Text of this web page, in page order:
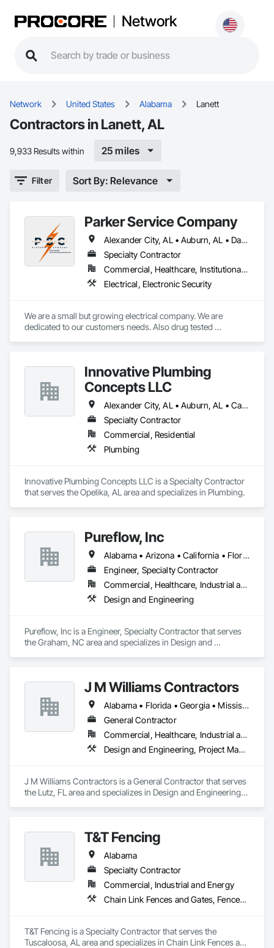
Network
Network United States Alabama Lanett
Contractors in Lanett, AL
9,933 Results within 25 miles
Filter Sort By: Relevance
Parker Service Company
Alexander City, AL • Auburn, AL • Dadeville, AL • Eufaula, AL • Fort Mitchell, AL • Lanett, AL • Montgomery, AL • Opelika, AL • Phenix City, AL • Tuskegee, AL • Union Springs, AL • Valley, AL
Specialty Contractor
Commercial, Healthcare, Institutional, Residential
Electrical, Electronic Security
We are a small but growing electrical company. We are
dedicated to our customers needs. Also drug tested
Innovative Plumbing
Concepts LLC
Alexander City, AL • Auburn, AL • Calera, AL • Clanton, AL • Dadeville, AL • Lafayette, AL • Lanett, AL • Montgomery, AL • Opelika, AL • Tuskegee, AL
Specialty Contractor
Commercial, Residential
Plumbing
Innovative Plumbing Concepts LLC is a Specialty Contractor
that serves the Opelika, AL area and specializes in Plumbing.
Pureflow, Inc
Alabama • Arizona • California • Florida • Georgia • Maryland • North Carolina • South Carolina • Texas • Virginia
Engineer, Specialty Contractor
Commercial, Healthcare, Industrial and Energy, Institutional
Design and Engineering
Pureflow, Inc is a Engineer, Specialty Contractor that serves
the Graham, NC area and specializes in Design and
J M Williams Contractors
Alabama • Florida • Georgia • Mississippi • South Carolina • Tennessee
General Contractor
Commercial, Healthcare, Industrial and Energy, Institutional
Design and Engineering, Project Management and Coordination
J M Williams Contractors is a General Contractor that serves
the Lutz, FL area and specializes in Design and Engineering,
T&T Fencing
Alabama
Specialty Contractor
Commercial, Industrial and Energy
Chain Link Fences and Gates, Fences and Gates
T&T Fencing is a Specialty Contractor that serves the
Tuscaloosa, AL area and specializes in Chain Link Fences and